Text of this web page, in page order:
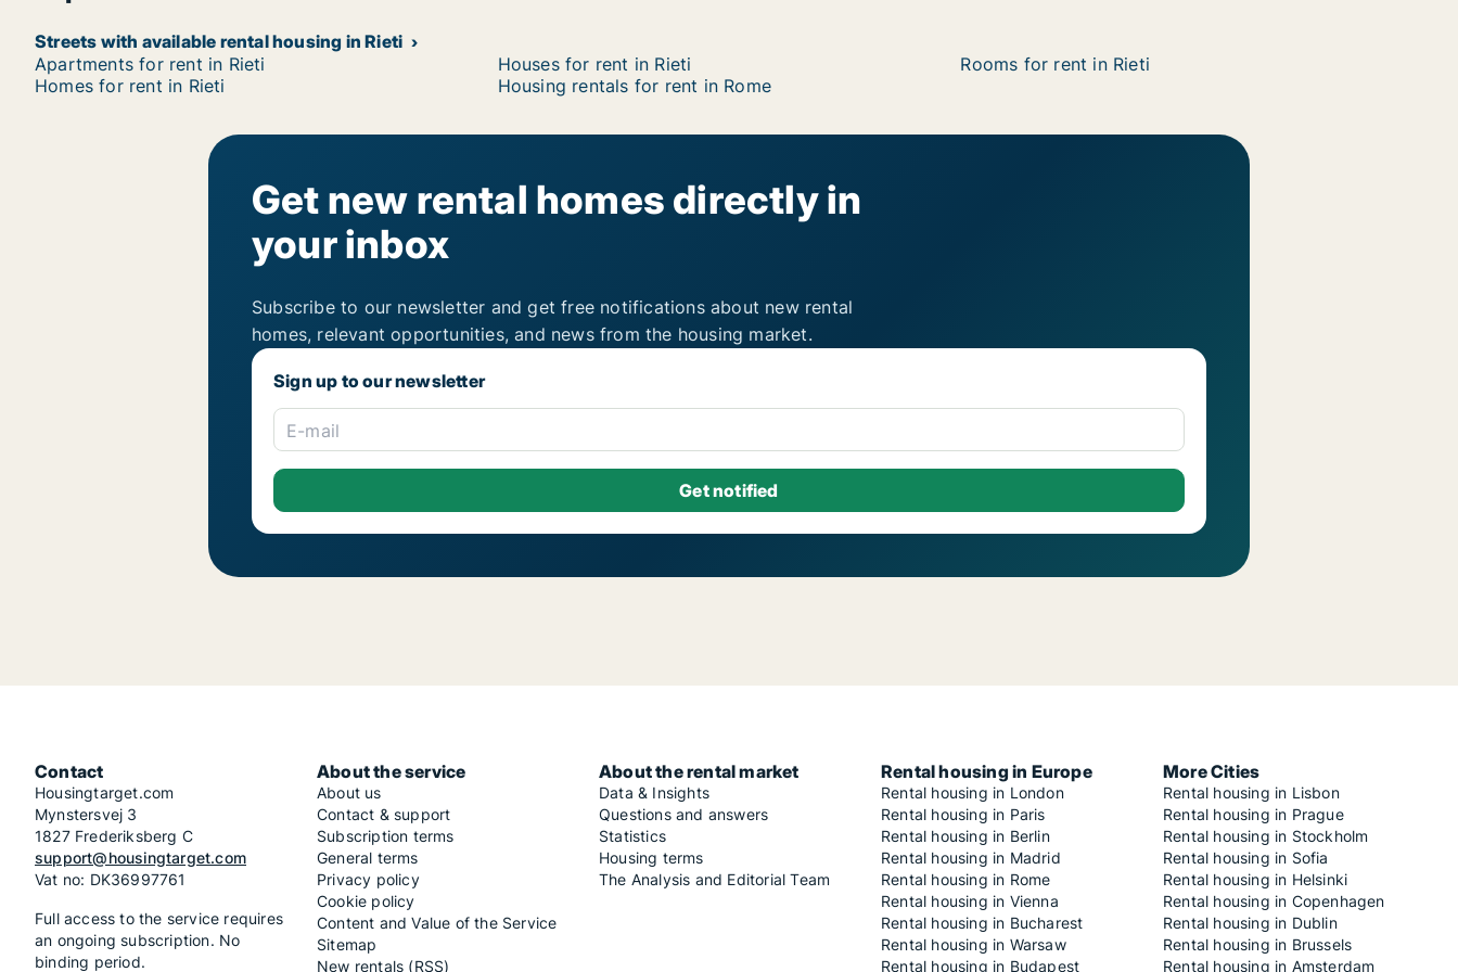
Streets with available rental housing in Rieti
Apartments for rent in Rieti
Houses for rent in Rieti
Rooms for rent in Rieti
Homes for rent in Rieti
Housing rentals for rent in Rome
Get new rental homes directly in
your inbox
Subscribe to our newsletter and get free notifications about new rental
homes, relevant opportunities, and news from the housing market.
Sign up to our newsletter
E-mail
Contact
Housingtarget.com
Mynstersvej 3
1827 Frederiksberg C
support@housingtarget.com
Vat no: DK36997761
Full access to the service requires
an ongoing subscription. No
binding period.
About the service
About us
Contact & support
Subscription terms
General terms
Privacy policy
Cookie policy
Content and Value of the Service
Sitemap
New rentals (RSS)
About the rental market
Data & Insights
Questions and answers
Statistics
Housing terms
The Analysis and Editorial Team
Rental housing in Europe
Rental housing in London
Rental housing in Paris
Rental housing in Berlin
Rental housing in Madrid
Rental housing in Rome
Rental housing in Vienna
Rental housing in Bucharest
Rental housing in Warsaw
Rental housing in Budapest
More Cities
Rental housing in Lisbon
Rental housing in Prague
Rental housing in Stockholm
Rental housing in Sofia
Rental housing in Helsinki
Rental housing in Copenhagen
Rental housing in Dublin
Rental housing in Brussels
Rental housing in Amsterdam